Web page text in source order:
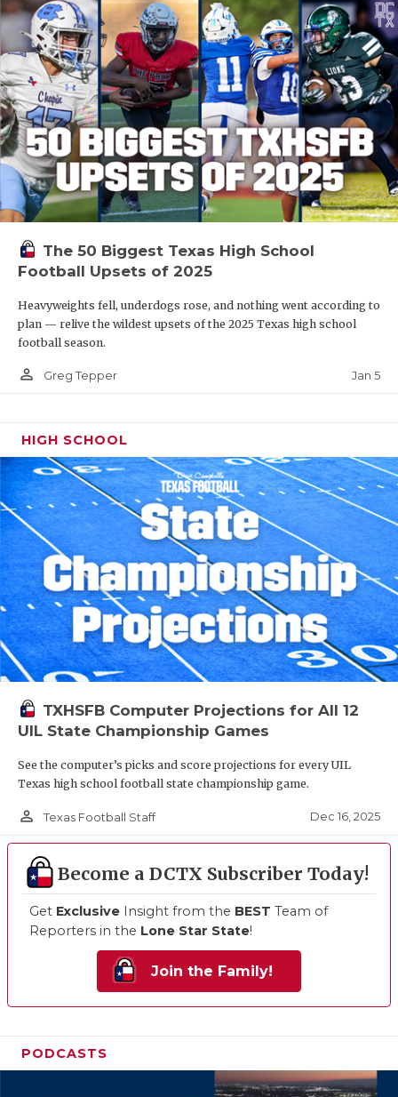
The 50 Biggest Texas High School
Football Upsets of 2025
Heavyweights fell, underdogs rose, and nothing went according to
plan — relive the wildest upsets of the 2025 Texas high school
football season.
person_outline Greg Tepper Jan 5
HIGH SCHOOL
TXHSFB Computer Projections for All 12
UIL State Championship Games
See the computer’s picks and score projections for every UIL
Texas high school football state championship game.
person_outline Texas Football Staff Dec 16, 2025
Become a DCTX Subscriber Today!
Get Exclusive Insight from the BEST Team of
Reporters in the Lone Star State!
Join the Family!
PODCASTS